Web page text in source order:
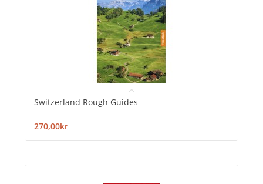
Switzerland Rough Guides
270,00kr